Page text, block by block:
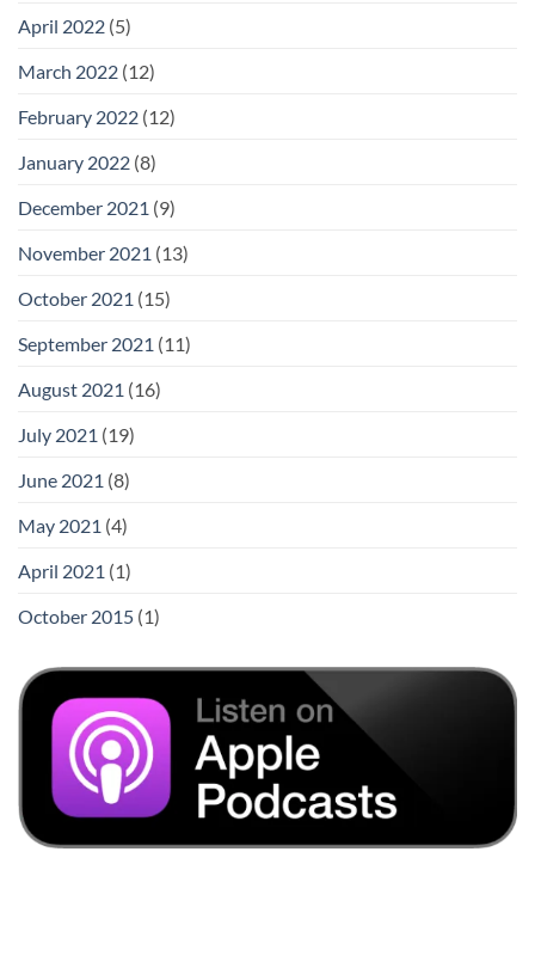
April 2022 (5)
March 2022 (12)
February 2022 (12)
January 2022 (8)
December 2021 (9)
November 2021 (13)
October 2021 (15)
September 2021 (11)
August 2021 (16)
July 2021 (19)
June 2021 (8)
May 2021 (4)
April 2021 (1)
October 2015 (1)